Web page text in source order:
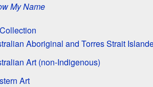
My Name
Aboriginal and Torres Strait
Art (non-Indigenous)
Art